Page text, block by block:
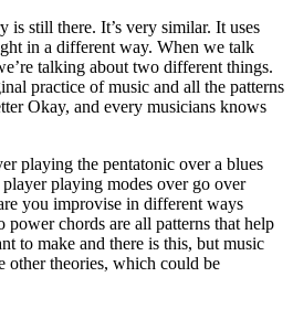
is still there. It’s very similar. It uses
in a different way. When we talk
talking about two different things.
practice of music and all the patterns
Okay, and every musicians knows
playing the pentatonic over a blues
playing modes over go over
you improvise in different ways
power chords are all patterns that help
to make and there is this, but music
other theories, which could be